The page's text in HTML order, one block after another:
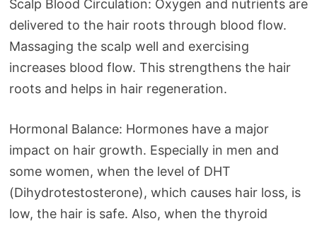
Scalp Blood Circulation: Oxygen and nutrients are
delivered to the hair roots through blood flow.
Massaging the scalp well and exercising
increases blood flow. This strengthens the hair
roots and helps in hair regeneration.
Hormonal Balance: Hormones have a major
impact on hair growth. Especially in men and
some women, when the level of DHT
(Dihydrotestosterone), which causes hair loss, is
low, the hair is safe. Also, when the thyroid